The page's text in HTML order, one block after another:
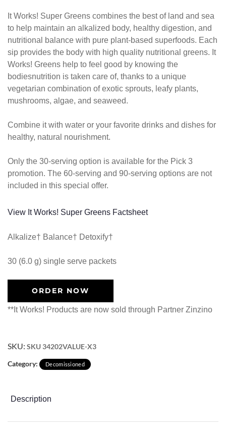
It Works! Super Greens combines the best of land and sea
to help maintain an alkalized body, healthy digestion, and
nutritional balance with pure plant-based superfoods. Each
sip provides the body with high quality nutritional greens. It
Works! Greens help to feel good by knowing the
bodiesnutrition is taken care of, thanks to a unique
vegetarian combination of exotic sprouts, leafy plants,
mushrooms, algae, and seaweed.
Combine it with water or your favorite drinks and dishes for
healthy, natural nourishment.
Only the 30-serving option is available for the Pick 3
promotion. The 60-serving and 90-serving options are not
included in this special offer.
View It Works! Super Greens Factsheet
Alkalize† Balance† Detoxify†
30 (6.0 g) single serve packets
ORDER NOW
**It Works! Products are now sold through Partner Zinzino
SKU: SKU 34202VALUE-X3
Category:
Decomissioned
Description